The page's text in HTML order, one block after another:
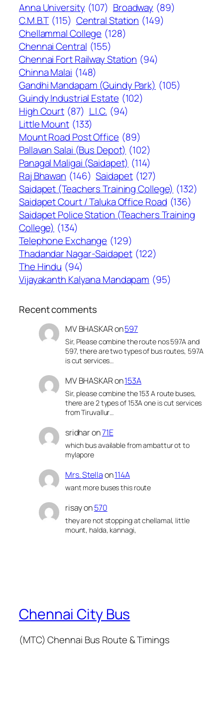
Anna University (107) Broadway (89)
C.M.B.T (115) Central Station (149)
Chellammal College (128)
Chennai Central (155)
Chennai Fort Railway Station (94)
Chinna Malai (148)
Gandhi Mandapam (Guindy Park) (105)
Guindy Industrial Estate (102)
High Court (87) L.I.C. (94)
Little Mount (133)
Mount Road Post Office (89)
Pallavan Salai (Bus Depot) (102)
Panagal Maligai (Saidapet) (114)
Raj Bhawan (146) Saidapet (127)
Saidapet (Teachers Training College) (132)
Saidapet Court / Taluka Office Road (136)
Saidapet Police Station (Teachers Training
College) (134)
Telephone Exchange (129)
Thadandar Nagar-Saidapet (122)
The Hindu (94)
Vijayakanth Kalyana Mandapam (95)
Recent comments
MV BHASKARon597
Sir, Please combine the route nos 597A and
597, there are two types of bus routes, 597A
is cut services…
MV BHASKARon153A
Sir, please combine the 153 A route buses,
there are 2 types of 153A one is cut services
from Tiruvallur…
sridharon71E
which bus available from ambattur ot to
mylapore
Mrs. Stellaon114A
want more buses this route
risayon570
they are not stopping at chellamal, little
mount, halda, kannagi,
Chennai City Bus
(MTC) Chennai Bus Route & Timings